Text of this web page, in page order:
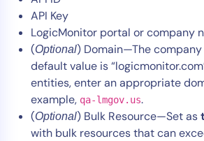
API Key
LogicMonitor portal or company
(Optional) Domain—The company
default value is
entities, enter an appropriate
example, qa-lmgov.us.
(Optional) Bulk Resource—Set as
with bulk resources that can